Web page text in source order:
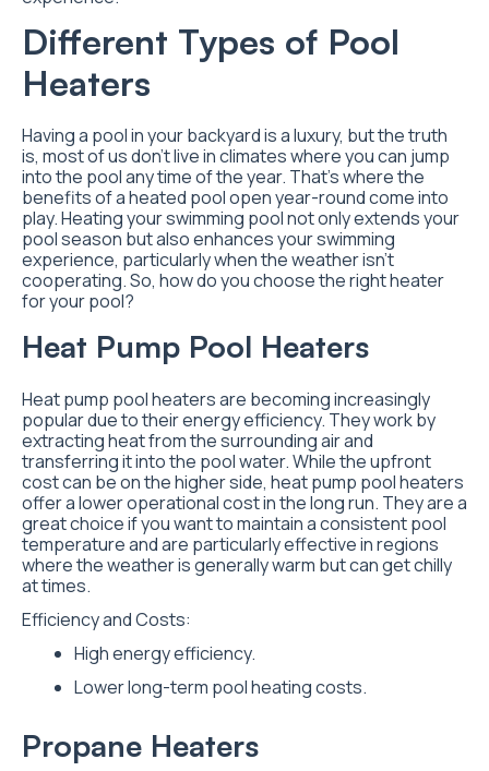
Different Types of Pool
Heaters
Having a pool in your backyard is a luxury, but the truth
is, most of us don’t live in climates where you can jump
into the pool any time of the year. That’s where the
benefits of a heated pool open year-round come into
play. Heating your swimming pool not only extends your
pool season but also enhances your swimming
experience, particularly when the weather isn’t
cooperating. So, how do you choose the right heater
for your pool?
Heat Pump Pool Heaters
Heat pump pool heaters are becoming increasingly
popular due to their energy efficiency. They work by
extracting heat from the surrounding air and
transferring it into the pool water. While the upfront
cost can be on the higher side, heat pump pool heaters
offer a lower operational cost in the long run. They are a
great choice if you want to maintain a consistent pool
temperature and are particularly effective in regions
where the weather is generally warm but can get chilly
at times.
Efficiency and Costs:
High energy efficiency.
Lower long-term pool heating costs.
Propane Heaters